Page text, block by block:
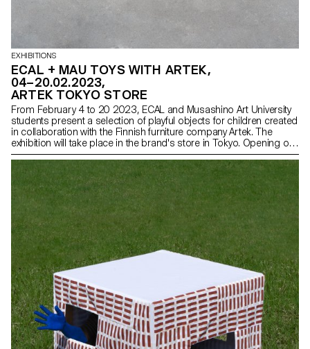
EXHIBITIONS
ECAL + MAU TOYS WITH ARTEK,
04–20.02.2023,
ARTEK TOKYO STORE
From February 4 to 20 2023, ECAL and Musashino Art University
students present a selection of playful objects for children created
in collaboration with the Finnish furniture company Artek. The
exhibition will take place in the brand's store in Tokyo. Opening on
February 3 at 7pm.